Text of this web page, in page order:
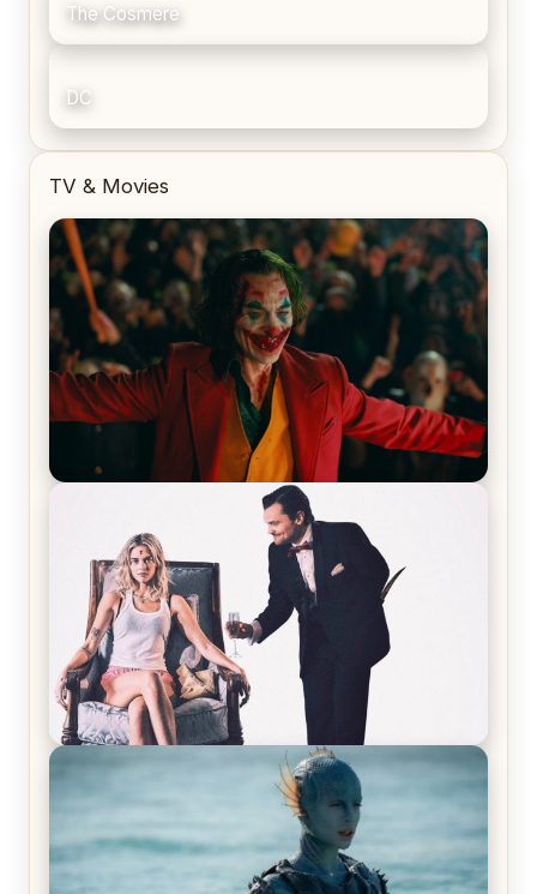
The Cosmere
DC
TV & Movies
Joker (2019) Review & Recap – No One’s
Laughing Now
Off-Beat Home Invasion Film ‘Borderline’ is a